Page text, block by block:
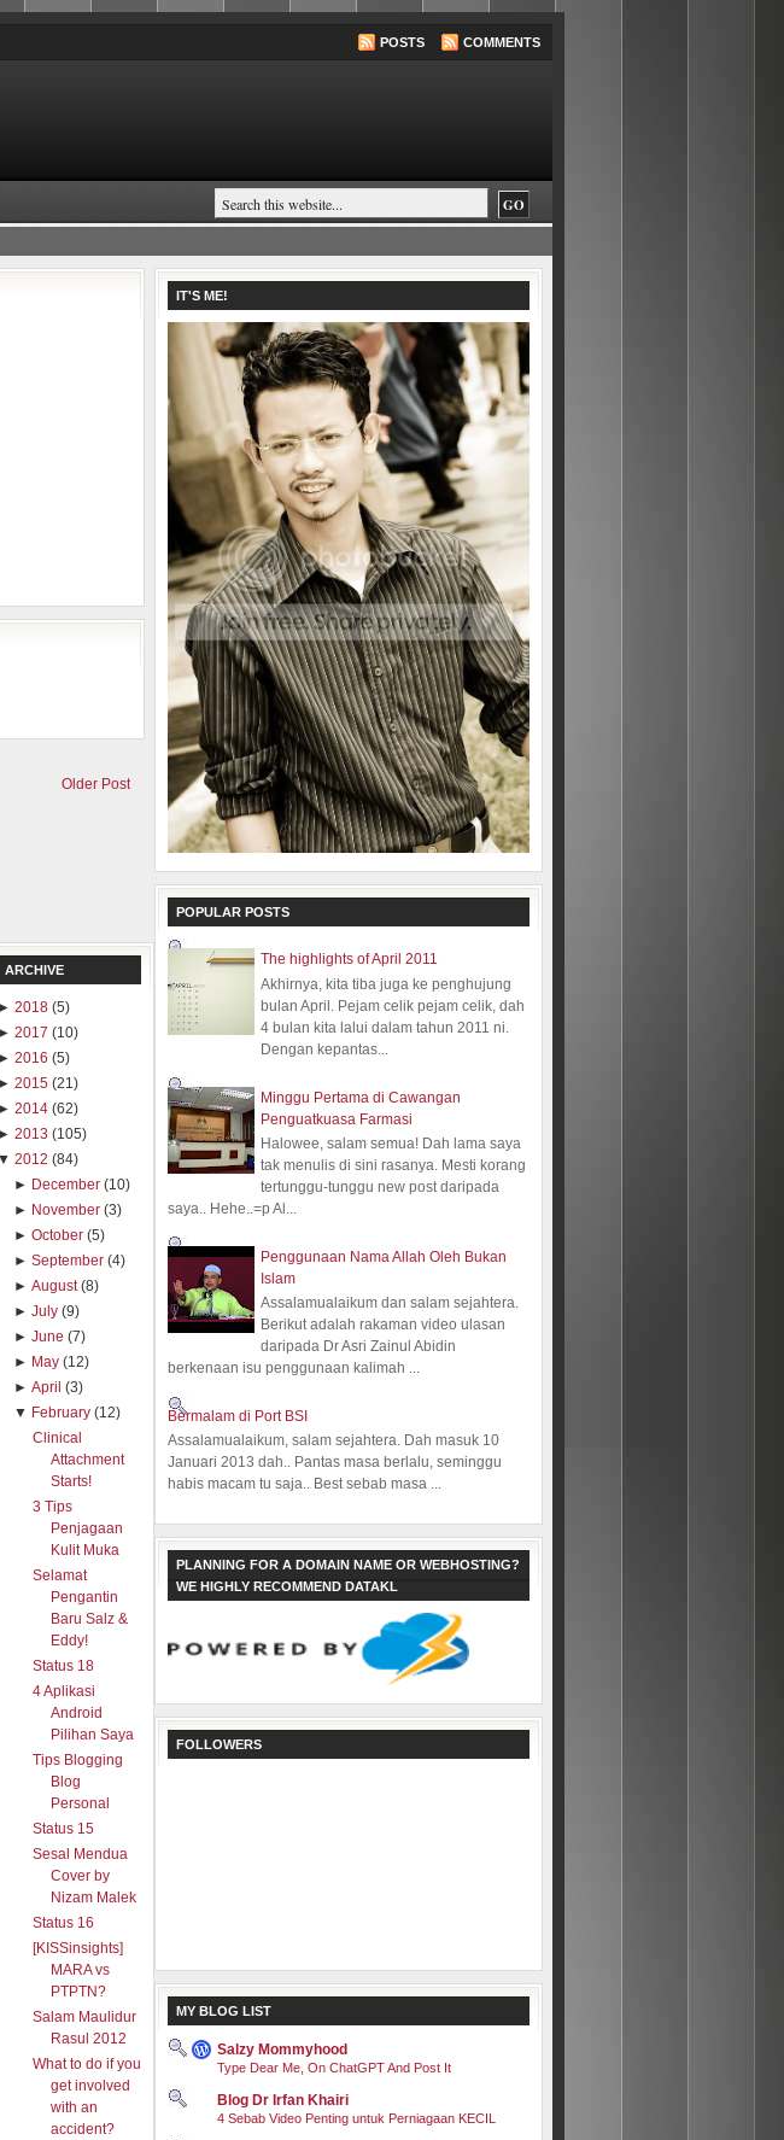
POSTS COMMENTS
Older Post
IT'S ME!
POPULAR POSTS
The highlights of April 2011
Akhirnya, kita tiba juga ke penghujung
bulan April. Pejam celik pejam celik, dah
4 bulan kita lalui dalam tahun 2011 ni.
Dengan kepantas...
Minggu Pertama di Cawangan
Penguatkuasa Farmasi
Halowee, salam semua! Dah lama saya
tak menulis di sini rasanya. Mesti korang
tertunggu-tunggu new post daripada
saya.. Hehe..=p Al...
Penggunaan Nama Allah Oleh Bukan
Islam
Assalamualaikum dan salam sejahtera.
Berikut adalah rakaman video ulasan
daripada Dr Asri Zainul Abidin
berkenaan isu penggunaan kalimah ...
Bermalam di Port BSI
Assalamualaikum, salam sejahtera. Dah masuk 10
Januari 2013 dah.. Pantas masa berlalu, seminggu
habis macam tu saja.. Best sebab masa ...
PLANNING FOR A DOMAIN NAME OR WEBHOSTING?
WE HIGHLY RECOMMEND DATAKL
FOLLOWERS
MY BLOG LIST
Salzy Mommyhood
Type Dear Me, On ChatGPT And Post It
Blog Dr Irfan Khairi
4 Sebab Video Penting untuk Perniagaan KECIL
ARCHIVE
► 2018 (5)
► 2017 (10)
► 2016 (5)
► 2015 (21)
► 2014 (62)
► 2013 (105)
▼ 2012 (84)
► December (10)
► November (3)
►October (5)
►September (4)
►August (8)
►July (9)
►June (7)
► May (12)
►April (3)
▼ February (12)
Clinical
Attachment
Starts!
3 Tips
Penjagaan
Kulit Muka
Selamat
Pengantin
Baru Salz &
Eddy!
Status 18
4 Aplikasi
Android
Pilihan Saya
Tips Blogging
Blog
Personal
Status 15
Sesal Mendua
Cover by
Nizam Malek
Status 16
[KISSinsights]
MARA vs
PTPTN?
Salam Maulidur
Rasul 2012
What to do if you
get involved
with an
accident?